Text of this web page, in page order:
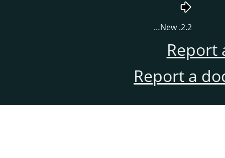
2.2. New…
Report
Report a